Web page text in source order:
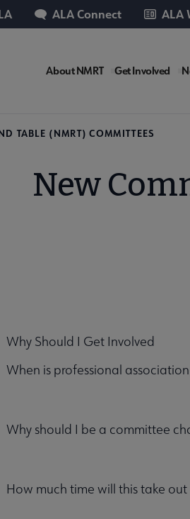
ALA Connect ALA
NMRT
Nav
About NMRT Get Involved
TABLE (NMRT) COMMITTEES
New
submenu
Why Should I Get Involved
When is professional
Why should I be a committee
How much time will this take out